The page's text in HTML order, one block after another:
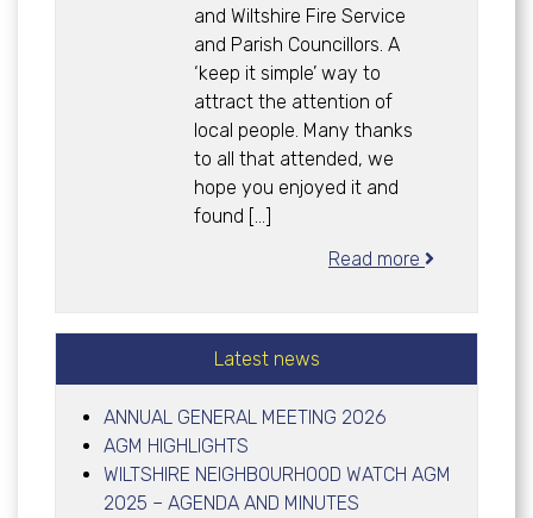
and Wiltshire Fire Service
and Parish Councillors. A
‘keep it simple’ way to
attract the attention of
local people. Many thanks
to all that attended, we
hope you enjoyed it and
found […]
Read more
Latest news
ANNUAL GENERAL MEETING 2026
AGM HIGHLIGHTS
WILTSHIRE NEIGHBOURHOOD WATCH AGM
2025 – AGENDA AND MINUTES